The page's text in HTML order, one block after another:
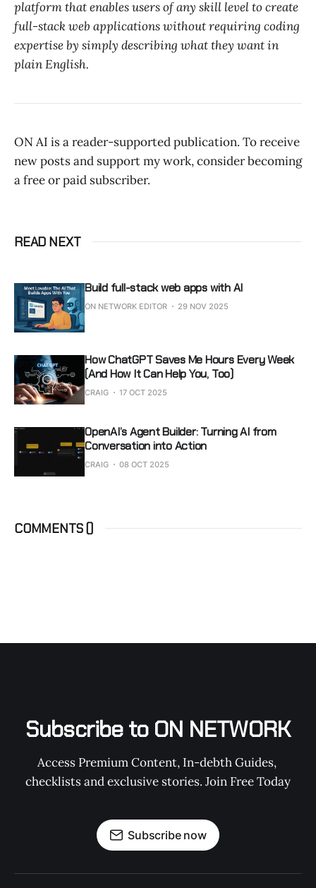
platform that enables users of any skill level to create
full-stack web applications without requiring coding
expertise by simply describing what they want in
plain English.
ON AI is a reader-supported publication. To receive
new posts and support my work, consider becoming
a free or paid subscriber.
READ NEXT
Build full-stack web apps with AI
ON NETWORK EDITOR 29 NOV 2025
How ChatGPT Saves Me Hours Every Week
(And How It Can Help You, Too)
CRAIG 17 OCT 2025
OpenAI’s Agent Builder: Turning AI from
Conversation into Action
CRAIG 08 OCT 2025
COMMENTS ()
Subscribe to ON NETWORK
Access Premium Content, In-debth Guides,
checklists and exclusive stories. Join Free Today
Subscribe now